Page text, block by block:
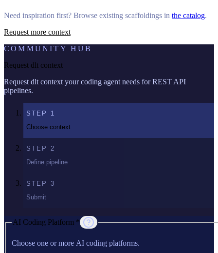
Need inspiration first? Browse existing scaffoldings in the catalog.
Request more context
COMMUNITY HUB
Request dlt context
Request dlt context your coding agent needs for REST API
pipelines.
STEP 1
Choose context
STEP 2
Define pipeline
STEP 3
Submit
AI Coding Platform *
Choose one or more AI coding platforms.